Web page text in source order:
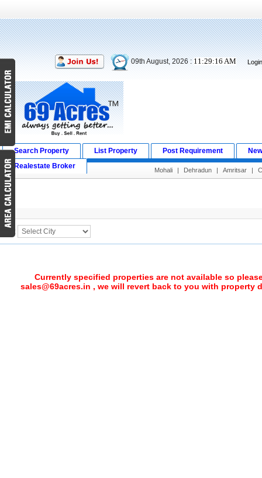
09th August, 2026 :11:29:16 AM
Search Property List Property Post Requirement
Realestate Broker
Mohali | Dehradun | Amritsar |
Search Result
City :
Currently specified properties are not available so
sales@69acres.in , we will revert back to you with property